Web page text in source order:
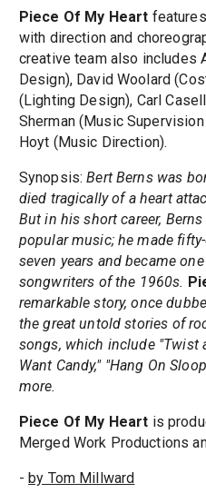
Piece Of My Heart
with direction and
creative team also includes
Design), David Woolard
(Lighting Design), Carl
Sherman (Music
Hoyt (Music Direction).
Synopsis:Bert Berns was
died tragically of a heart
But in his short career,
popular music; he made
seven years and became
songwriters of the 1960s.
remarkable story, once
the great untold stories of
songs, which include "Twist
Want Candy," "Hang On
more.
Piece Of My Heart is
Merged Work Productions
- by Tom Millward